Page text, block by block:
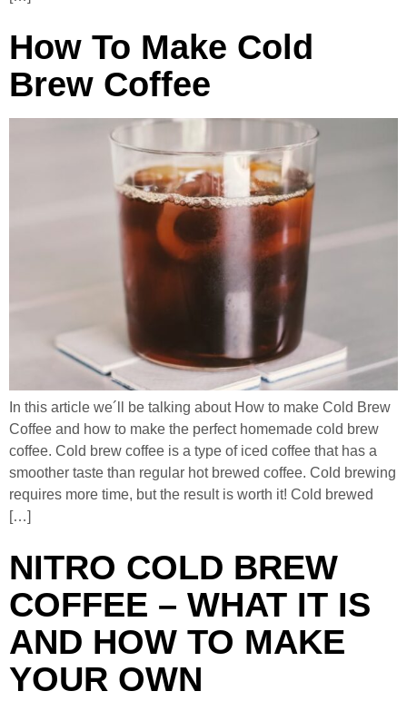
How To Make Cold
Brew Coffee
In this article we´ll be talking about How to make Cold Brew
Coffee and how to make the perfect homemade cold brew
coffee. Cold brew coffee is a type of iced coffee that has a
smoother taste than regular hot brewed coffee. Cold brewing
requires more time, but the result is worth it! Cold brewed
[…]
NITRO COLD BREW
COFFEE – WHAT IT IS
AND HOW TO MAKE
YOUR OWN